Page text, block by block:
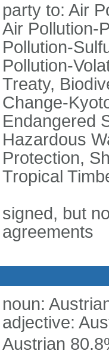
party to: Air
Air Pollution-
Pollution-
Pollution-
Treaty,
Change-
Endangered
Hazardous
Protection,
Tropical
signed, but
agreements
noun:
adjective:
Austrian